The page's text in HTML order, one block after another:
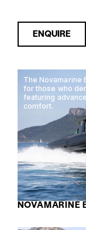
ENQUIRE
The Novamarine
for those who
featuring
comfort.
NOVAMARINE